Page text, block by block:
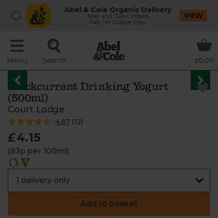
Abel & Cole Organic Delivery
Abel and Cole Limited
Get - In Google Play
VIEW
Menu Search £0.00
Blackcurrant Drinking Yogurt
(500ml)
Court Lodge
4.67 (12)
£4.15
(83p per 100ml)
Add to basket